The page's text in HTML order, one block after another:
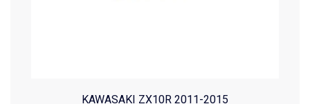
KAWASAKI ZX10R 2011-2015